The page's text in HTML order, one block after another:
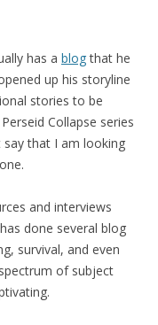
has a blogthat he
up his storyline
stories to be
Collapse series
that I am looking
and interviews
done several blog
survival, and even
of subject